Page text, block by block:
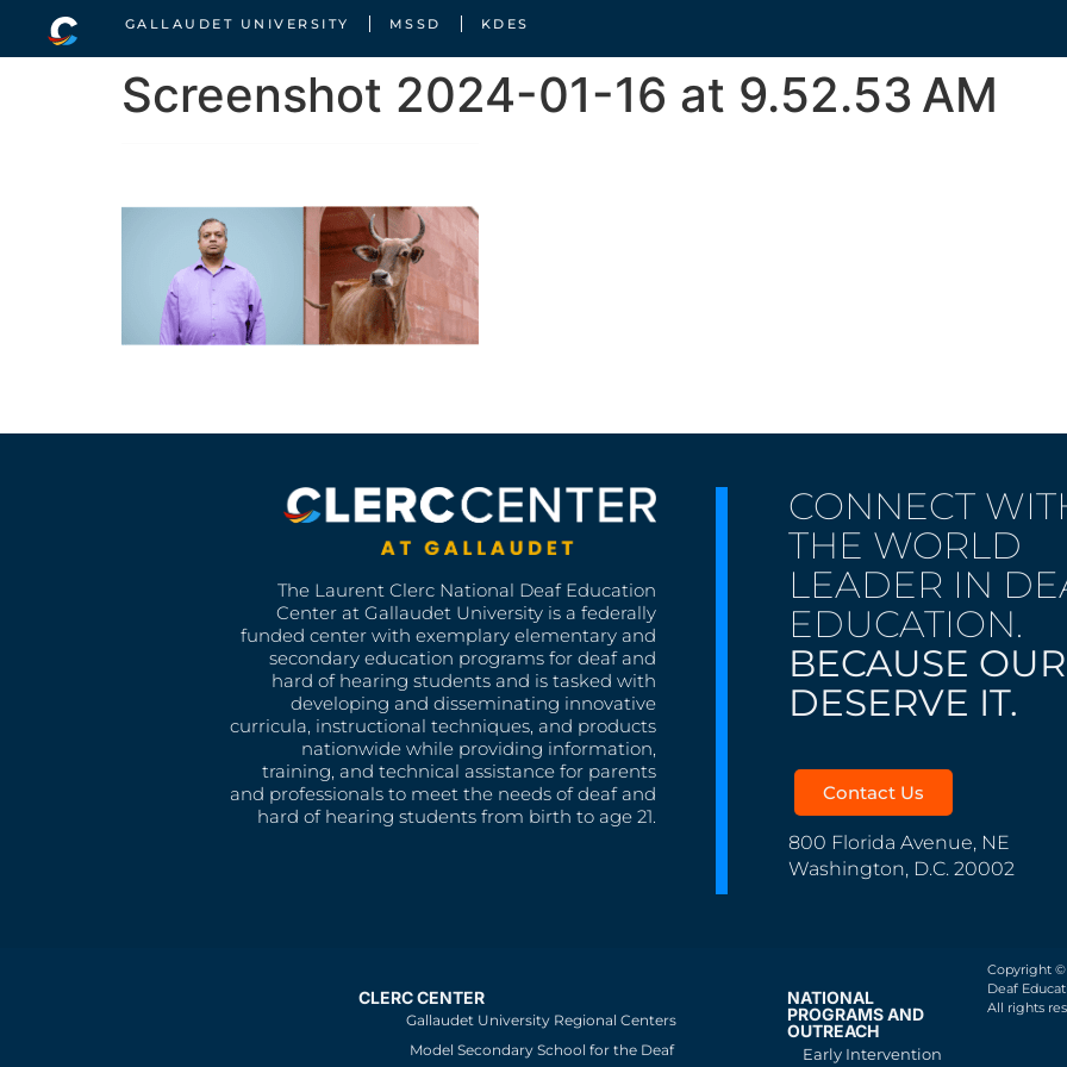
GALLAUDET UNIVERSITY MSSD KDES
Screenshot 2024-01-16 at 9.52.53 AM
The Laurent Clerc National Deaf Education
Center at Gallaudet University is a federally
funded center with exemplary elementary and
secondary education programs for deaf and
hard of hearing students and is tasked with
developing and disseminating innovative
curricula, instructional techniques, and products
nationwide while providing information,
training, and technical assistance for parents
and professionals to meet the needs of deaf and
hard of hearing students from birth to age 21.
CONNECT
THE WORLD
LEADER IN
EDUCATION.
BECAUSE
DESERVE IT.
Contact Us
800 Florida Avenue, NE
Washington, D.C. 20002
CLERC CENTER
Gallaudet University Regional Centers
Model Secondary School for the Deaf
NATIONAL
PROGRAMS AND
OUTREACH
Early Intervention
Copyright ©
Deaf
All rights